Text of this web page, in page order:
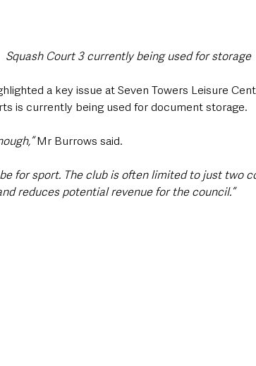
Squash Court 3 currently being used for storage
a key issue at Seven Towers Leisure
is currently being used for document storage.
Mr Burrows said.
for sport. The club is often limited to just two
reduces potential revenue for the council.”